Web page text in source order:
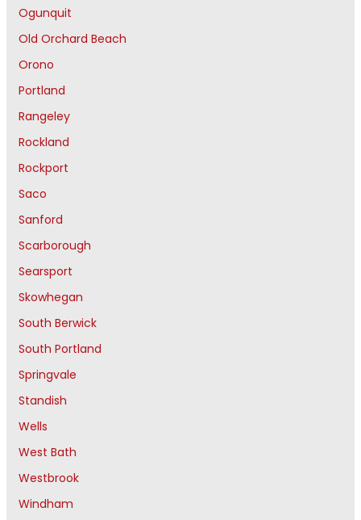
Ogunquit
Old Orchard Beach
Orono
Portland
Rangeley
Rockland
Rockport
Saco
Sanford
Scarborough
Searsport
Skowhegan
South Berwick
South Portland
Springvale
Standish
Wells
West Bath
Westbrook
Windham